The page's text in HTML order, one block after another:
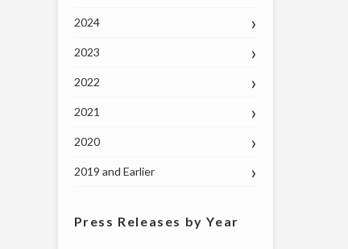
2024
2023
2022
2021
2020
2019 and Earlier
Press Releases by Year